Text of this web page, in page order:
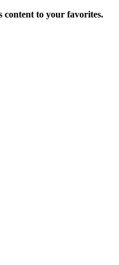
content to your favorites.